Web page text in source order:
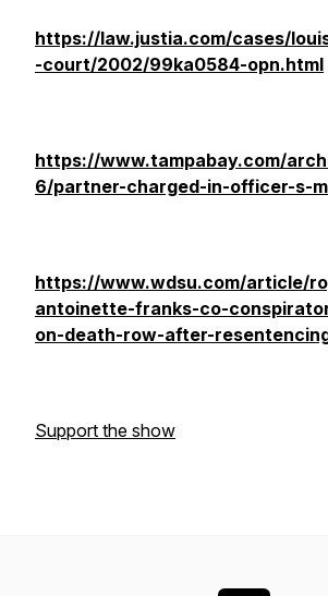
https://law.justia.com/cases/
-court/2002/99ka0584-opn.html
https://www.tampabay.com/
6/partner-charged-in-officer-s-
https://www.wdsu.com/article/
antoinette-franks-co-
on-death-row-after-
Support the show